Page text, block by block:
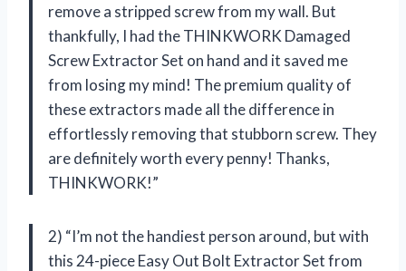
remove a stripped screw from my wall. But
thankfully, I had the THINKWORK Damaged
Screw Extractor Set on hand and it saved me
from losing my mind! The premium quality of
these extractors made all the difference in
effortlessly removing that stubborn screw. They
are definitely worth every penny! Thanks,
THINKWORK!”
2) “I’m not the handiest person around, but with
this 24-piece Easy Out Bolt Extractor Set from